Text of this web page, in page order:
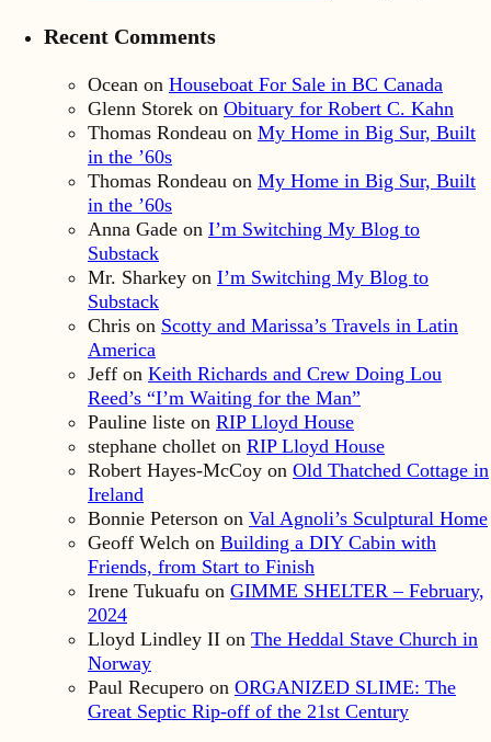
Recent Comments
Ocean on Houseboat For Sale in BC Canada
Glenn Storek on Obituary for Robert C. Kahn
Thomas Rondeau on My Home in Big Sur, Built
in the ’60s
Thomas Rondeau on My Home in Big Sur, Built
in the ’60s
Anna Gade on I’m Switching My Blog to
Substack
Mr. Sharkey on I’m Switching My Blog to
Substack
Chris on Scotty and Marissa’s Travels in Latin
America
Jeff on Keith Richards and Crew Doing Lou
Reed’s “I’m Waiting for the Man”
Pauline liste on RIP Lloyd House
stephane chollet on RIP Lloyd House
Robert Hayes-McCoy on Old Thatched Cottage in
Ireland
Bonnie Peterson on Val Agnoli’s Sculptural Home
Geoff Welch on Building a DIY Cabin with
Friends, from Start to Finish
Irene Tukuafu on GIMME SHELTER – February,
2024
Lloyd Lindley II on The Heddal Stave Church in
Norway
Paul Recupero on ORGANIZED SLIME: The
Great Septic Rip-off of the 21st Century